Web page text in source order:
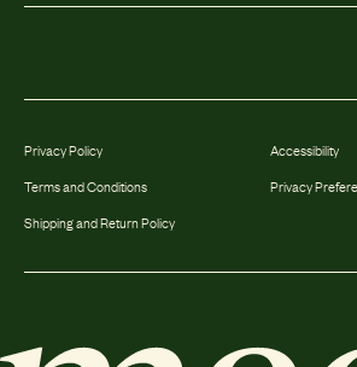
Privacy Policy
Terms and Conditions
Shipping and Return Policy
Accessibility
Privacy